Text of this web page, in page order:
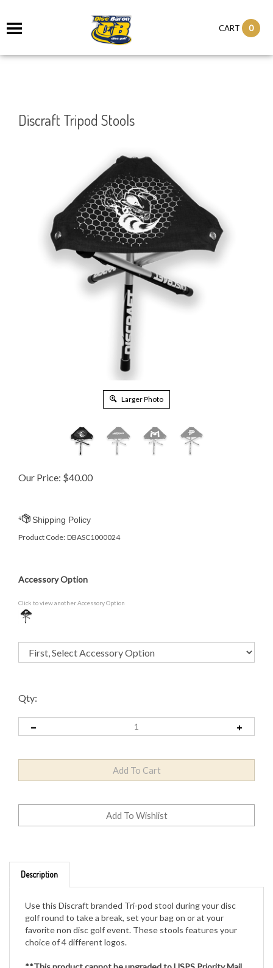
CART 0
Discraft Tripod Stools
Larger Photo
Our Price: $40.00
Product Code: DBASC1000024
Accessory Option
Click to view another Accessory Option
Qty:
Use this Discraft branded Tri-pod stool during your disc
golf round to take a break, set your bag on or at your
favorite non disc golf event. These stools features your
choice of 4 different logos.
**This product cannot be upgraded to USPS Priority Mail.
Due to the size and shipping costs, UPS Ground may be